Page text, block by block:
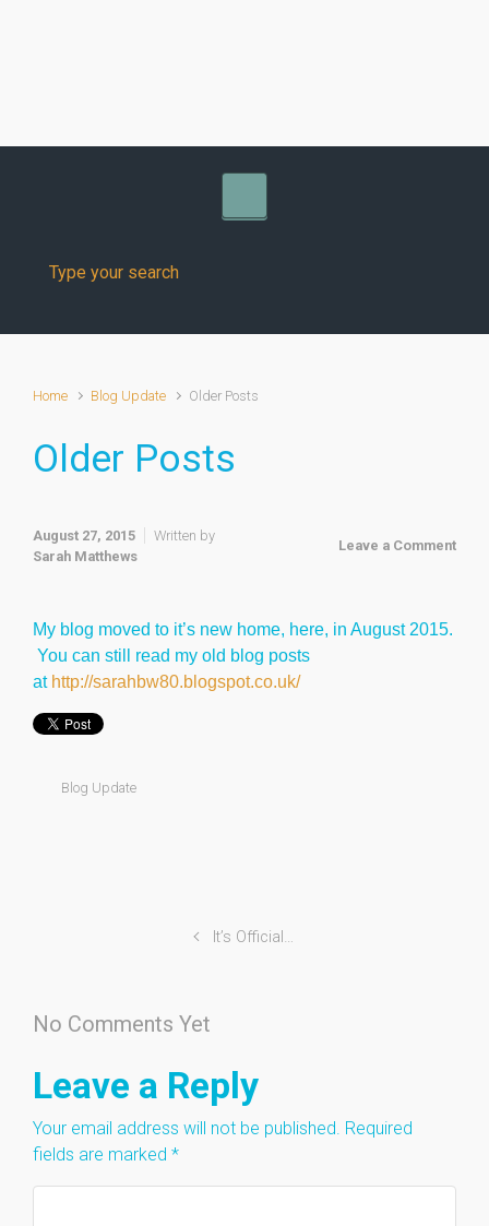
Home Blog Update Older Posts
Older Posts
August 27, 2015
Written by
Sarah Matthews
Leave a Comment
My blog moved to it’s new home, here, in August 2015.
You can still read my old blog posts
at http://sarahbw80.blogspot.co.uk/
Blog Update
It’s Official…
No Comments Yet
Leave a Reply
Your email address will not be published. Required
fields are marked *